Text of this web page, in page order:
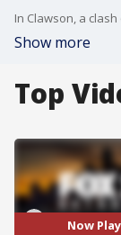
Show more
Top
Now